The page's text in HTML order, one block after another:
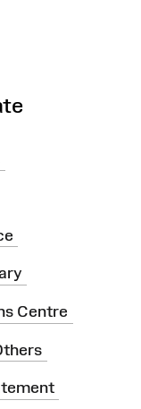
Centre